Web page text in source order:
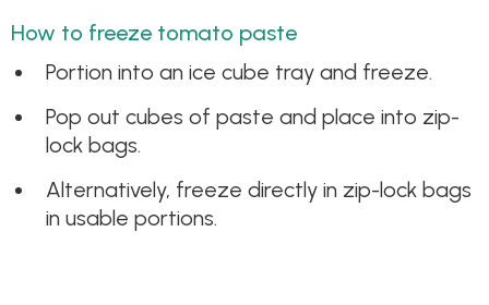
How to freeze tomato paste
Portion into an ice cube tray and freeze.
Pop out cubes of paste and place into zip-
lock bags.
Alternatively, freeze directly in zip-lock bags
in usable portions.